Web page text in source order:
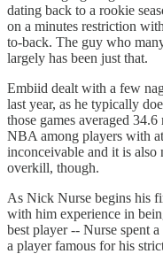
dating back to a rookie
on a minutes restriction
to-back. The guy who
largely has been just that.
Embiid dealt with a few
last year, as he typically
those games averaged
NBA among players with
inconceivable and it is
overkill, though.
As Nick Nurse begins his
with him experience in
best player -- Nurse spent
a player famous for his